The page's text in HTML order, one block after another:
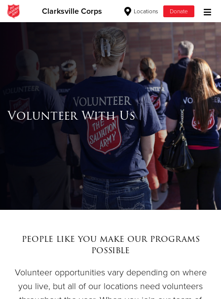
Clarksville Corps Locations Donate
Donate Clothing, Furniture & Household
$250
$100
$50
Donate
Volunteer With Us
people like you make our programs
possible
Volunteer opportunities vary depending on where
you live, but all of our locations need volunteers